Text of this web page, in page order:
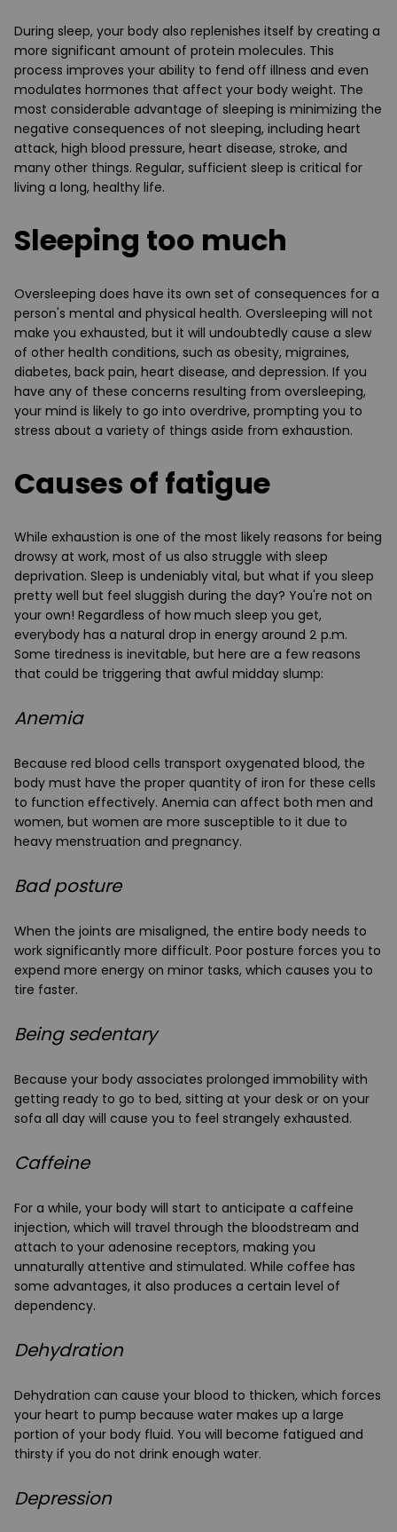
During sleep, your body also replenishes itself by creating a
more significant amount of protein molecules. This
process improves your ability to fend off illness and even
modulates hormones that affect your body weight. The
most considerable advantage of sleeping is minimizing the
negative consequences of not sleeping, including heart
attack, high blood pressure, heart disease, stroke, and
many other things. Regular, sufficient sleep is critical for
living a long, healthy life.
Sleeping too much
Oversleeping does have its own set of consequences for a
person's mental and physical health. Oversleeping will not
make you exhausted, but it will undoubtedly cause a slew
of other health conditions, such as obesity, migraines,
diabetes, back pain, heart disease, and depression. If you
have any of these concerns resulting from oversleeping,
your mind is likely to go into overdrive, prompting you to
stress about a variety of things aside from exhaustion.
Causes of fatigue
While exhaustion is one of the most likely reasons for being
drowsy at work, most of us also struggle with sleep
deprivation. Sleep is undeniably vital, but what if you sleep
pretty well but feel sluggish during the day? You're not on
your own! Regardless of how much sleep you get,
everybody has a natural drop in energy around 2 p.m.
Some tiredness is inevitable, but here are a few reasons
that could be triggering that awful midday slump:
Anemia
Because red blood cells transport oxygenated blood, the
body must have the proper quantity of iron for these cells
to function effectively. Anemia can affect both men and
women, but women are more susceptible to it due to
heavy menstruation and pregnancy.
Bad posture
When the joints are misaligned, the entire body needs to
work significantly more difficult. Poor posture forces you to
expend more energy on minor tasks, which causes you to
tire faster.
Being sedentary
Because your body associates prolonged immobility with
getting ready to go to bed, sitting at your desk or on your
sofa all day will cause you to feel strangely exhausted.
Caffeine
For a while, your body will start to anticipate a caffeine
injection, which will travel through the bloodstream and
attach to your adenosine receptors, making you
unnaturally attentive and stimulated. While coffee has
some advantages, it also produces a certain level of
dependency.
Dehydration
Dehydration can cause your blood to thicken, which forces
your heart to pump because water makes up a large
portion of your body fluid. You will become fatigued and
thirsty if you do not drink enough water.
Depression